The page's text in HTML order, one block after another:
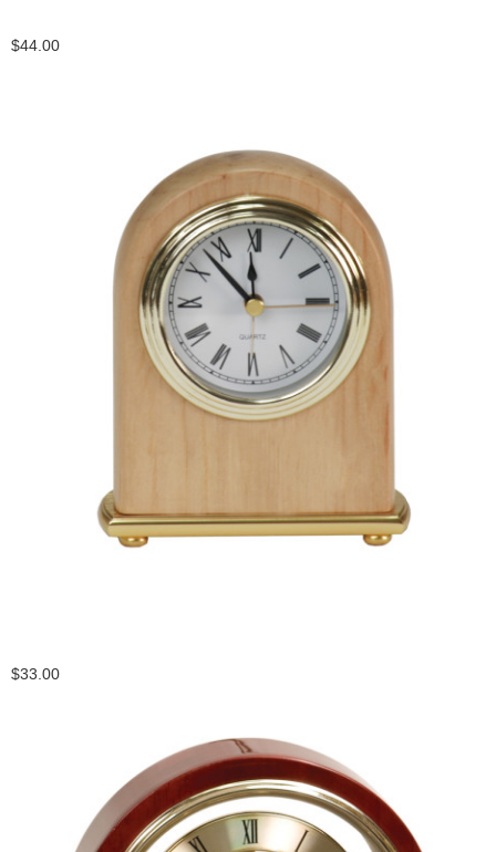
$44.00
$33.00